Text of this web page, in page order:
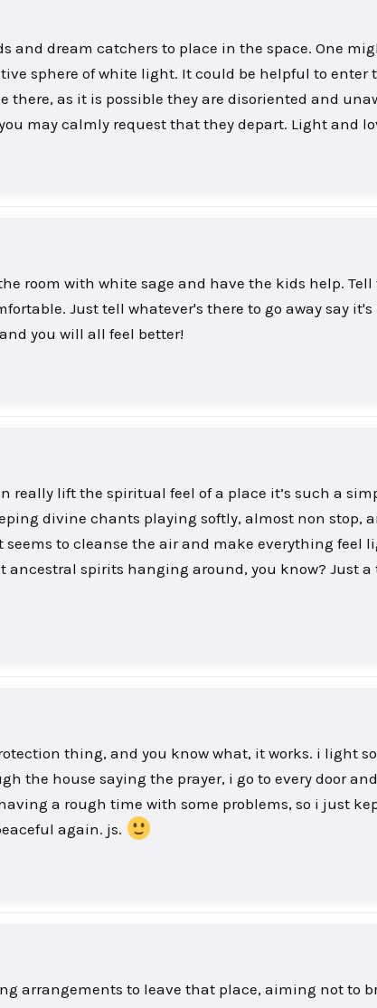
and dream catchers to place in the space. One
sphere of white light. It could be helpful to enter
there, as it is possible they are disoriented and
may calmly request that they depart. Light and
room with white sage and have the kids help.
Just tell whatever's there to go away say
you will all feel better!
really lift the spiritual feel of a place it’s such a
divine chants playing softly, almost non stop,
to cleanse the air and make everything feel
ancestral spirits hanging around, you know? Just
thing, and you know what, it works. i light
the house saying the prayer, i go to every door
a rough time with some problems, so i just
again. js.
arrangements to leave that place, aiming not to